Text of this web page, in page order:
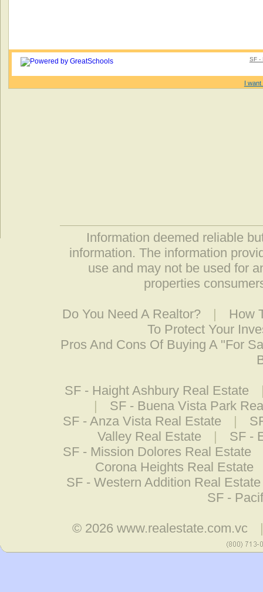
SF -
I
Information deemed reliable
information. The information
use and may not be used for
properties
Do You Need A Realtor? |
How
To Protect Your
Pros And Cons Of Buying A "For
SF - Haight Ashbury Real Estate
|
SF - Buena Vista Park
SF - Anza Vista Real Estate
|
Valley Real Estate
|
SF -
SF - Mission Dolores Real Estate
Corona Heights Real Estate
SF - Western Addition Real Estate
SF -
© 2026www.realestate.com.vc